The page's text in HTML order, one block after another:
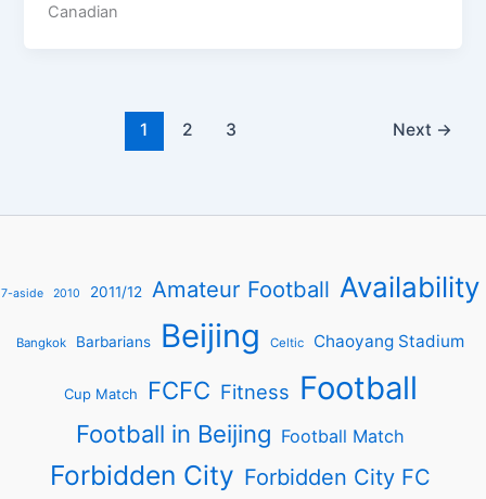
Canadian
1 2 3 Next →
7-aside 2010 2011/12 Amateur Football Availability
Bangkok Barbarians Beijing Celtic Chaoyang Stadium
Cup Match FCFC Fitness Football
Football in Beijing Football Match
Forbidden City Forbidden City FC